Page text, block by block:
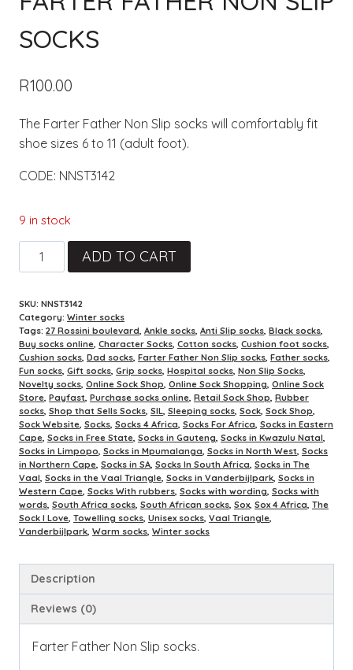
SOCKS
R100.00
The Farter Father Non Slip socks will comfortably fit
shoe sizes 6 to 11 (adult foot).
CODE: NNST3142
9 in stock
Farter
Father
Slip
socks
quantity
ADD TO CART
SKU: NNST3142
Category: Winter socks
Tags: 27 Rossini boulevard Ankle socks Anti Slip socks Black socks
Buy socks online Character Socks Cotton socks Cushion foot socks
Cushion socks Dad socks Farter Father Non Slip socks Father socks
Fun socks Gift socks Grip socks Hospital socks Non Slip Socks
Novelty socks Online Sock Shop Online Sock Shopping Online Sock
Store Payfast Purchase socks online Retail Sock Shop Rubber
socks Shop that Sells Socks SIL Sleeping socks Sock Sock Shop
Sock Website Socks Socks 4 Africa Socks For Africa Socks in Eastern
Cape Socks in Free State Socks in Gauteng Socks in Kwazulu Natal
Socks in Limpopo Socks in Mpumalanga Socks in North West Socks
in Northern Cape Socks in SA Socks In South Africa Socks in The
Vaal Socks in the Vaal Triangle Socks in Vanderbijlpark Socks in
Western Cape Socks With rubbers Socks with wording Socks with
words South Africa socks South African socks Sox, Sox 4 Africa The
Sock I Love Towelling socks Unisex socks Vaal Triangle
Vanderbijlpark Warm socks Winter socks
Description
Reviews (0)
Farter Father Non Slip socks.